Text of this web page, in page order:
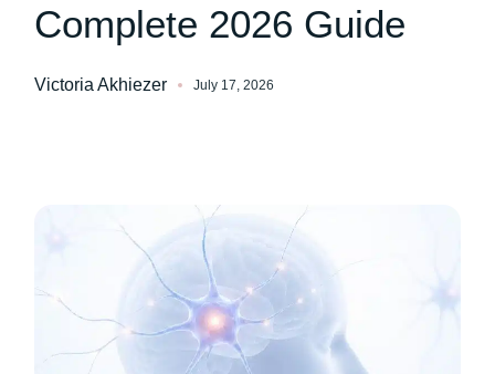
Complete 2026 Guide
Victoria Akhiezer July 17, 2026